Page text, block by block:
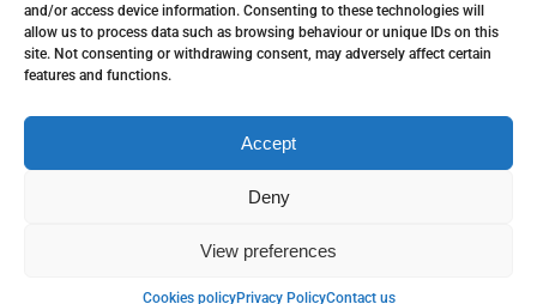
and/or access device information. Consenting to these technologies will
allow us to process data such as browsing behaviour or unique IDs on this
site. Not consenting or withdrawing consent, may adversely affect certain
features and functions.
Accept
Deny
View preferences
Cookies policyPrivacy PolicyContact us
Back to top